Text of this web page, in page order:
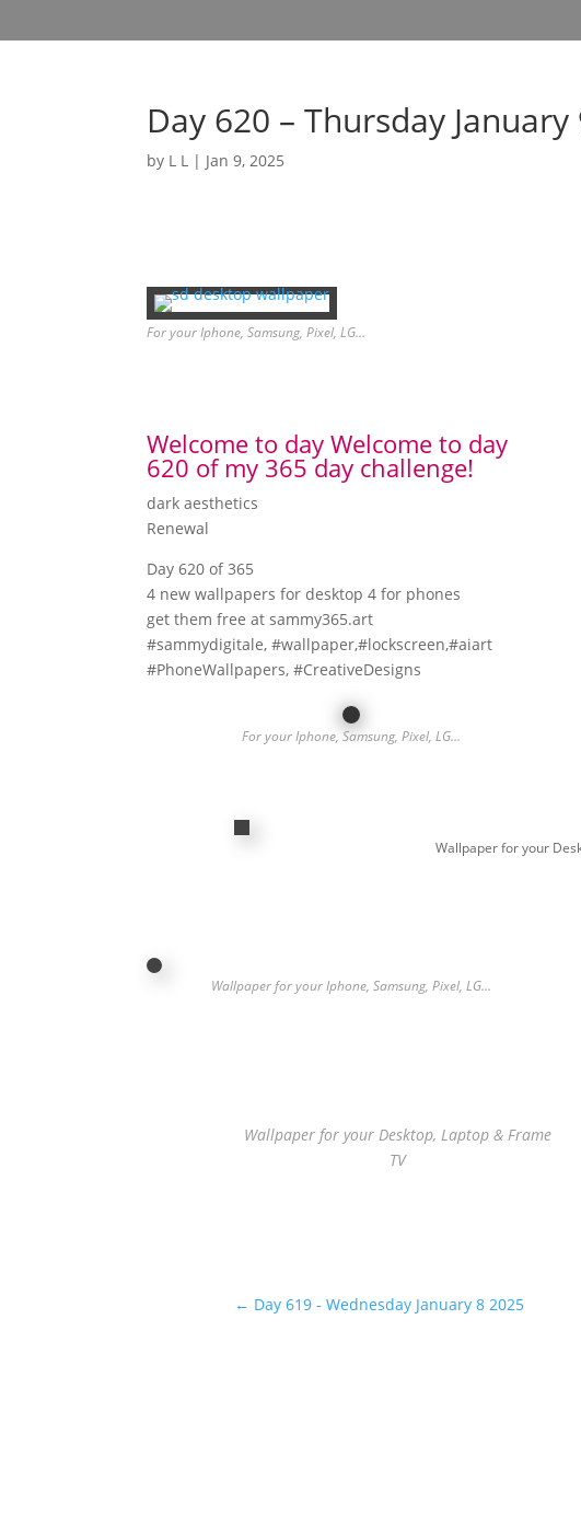
Day 620 – Thursday January
by L L | Jan 9, 2025
For your Iphone, Samsung, Pixel, LG…
Welcome to day Welcome to day
620 of my 365 day challenge!
dark aesthetics
Renewal
Day 620 of 365
4 new wallpapers for desktop 4 for phones
get them free at sammy365.art
#sammydigitale, #wallpaper,#lockscreen,#aiart
#PhoneWallpapers, #CreativeDesigns
For your Iphone, Samsung, Pixel, LG…
Wallpaper for your
Wallpaper for your Iphone, Samsung, Pixel, LG…
Wallpaper for your Desktop, Laptop & Frame
TV
← Day 619 - Wednesday January 8 2025